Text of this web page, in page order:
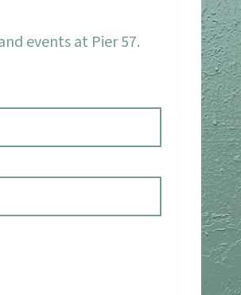
events at Pier 57.